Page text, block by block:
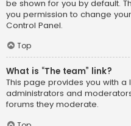
be shown for you by default.
you permission to change
Control Panel.
Top
What is “The team” link?
This page provides you with
administrators and
forums they moderate.